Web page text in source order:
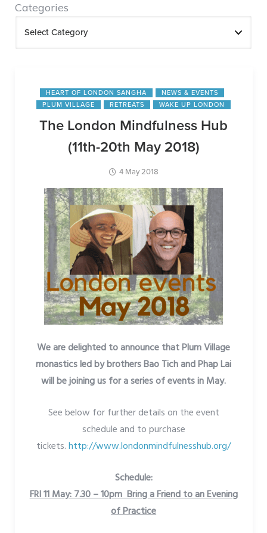
HEART OF LONDON SANGHA
NEWS & EVENTS
PLUM VILLAGE
RETREATS WAKE UP LONDON
The London Mindfulness Hub
(11th-20th May 2018)
4 May 2018
We are delighted to announce that Plum Village
monastics led by brothers Bao Tich and Phap Lai
will be joining us for a series of events in May.
See below for further details on the event
schedule and to purchase
tickets.http://www.londonmindfulnesshub.org/
Schedule:
FRI 11 May: 7.30 – 10pm Bring a Friend to an Evening
of Practice
Categories